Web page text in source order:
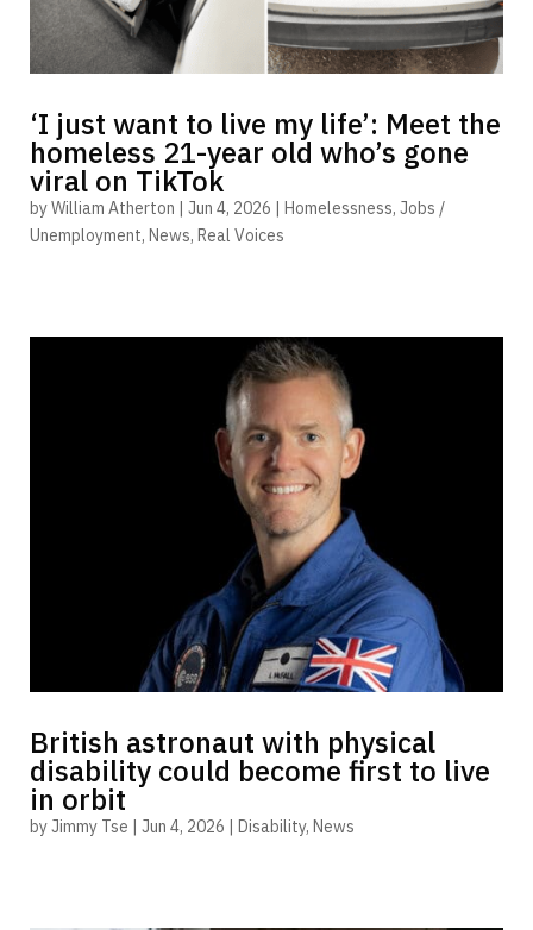
‘I just want to live my life’: Meet the
homeless 21-year old who’s gone
viral on TikTok
byWilliam Atherton | Jun 4, 2026 | Homelessness, Jobs /
Unemployment, News, Real Voices
British astronaut with physical
disability could become first to live
in orbit
byJimmy Tse | Jun 4, 2026 | Disability, News